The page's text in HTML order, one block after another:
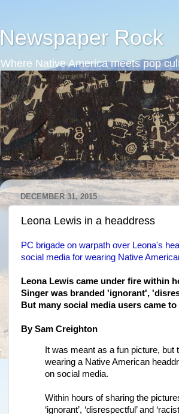
Newspaper Rock
Where Native America meets pop
DECEMBER 31, 2015
Leona Lewis in a headdress
PC brigade on warpath over Leona's
social media for wearing Native
Leona Lewis came under fire within
Singer was branded 'ignorant',
But many social media users came
By Sam Creighton
It was meant as a fun picture,
wearing a Native American
on social media.
Within hours of sharing the
‘ignorant’, ‘disrespectful’ and